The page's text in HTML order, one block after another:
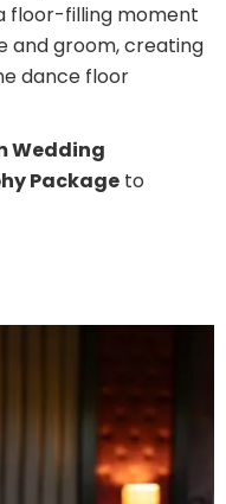
floor-filling moment
and groom, creating
dance floor
Wedding
Package to